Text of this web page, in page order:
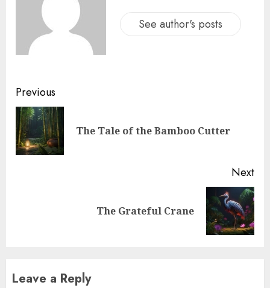
See author's posts
Previous
The Tale of the Bamboo Cutter
Next
The Grateful Crane
Leave a Reply